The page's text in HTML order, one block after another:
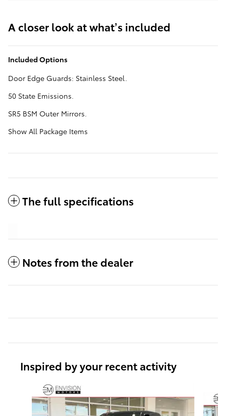
A closer look at what’s included
Included Options
Door Edge Guards: Stainless Steel.
50 State Emissions.
SR5 BSM Outer Mirrors.
Show All Package Items
The full specifications
Notes from the dealer
Inspired by your recent activity
Slide 1 of 6